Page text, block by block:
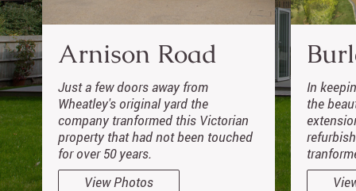
Arnison Road
Just a few doors away from
Wheatley's original yard the
company tranformed this Victorian
property that had not been touched
for over 50 years.
View Photos
In
the